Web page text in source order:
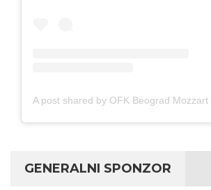
GENERALNI SPONZOR